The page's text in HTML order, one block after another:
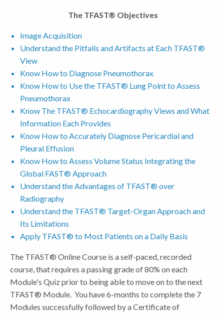
The TFAST® Objectives
Image Acquisition
Understand the Pitfalls and Artifacts at Each TFAST®
View
Know How to Diagnose Pneumothorax
Know How to Use the TFAST® Lung Point to Assess
Pneumothorax
Know The TFAST® Echocardiography Views and What
Information Each Provides
Know How to Accurately Diagnose Pericardial and
Pleural Effusion
Know How to Assess Volume Status Integrating the
Global FAST® Approach
Understand the Advantages of TFAST® over
Radiography
Understand the TFAST® Target-Organ Approach and
Its Limitations
Apply TFAST® to Most Patients on a Daily Basis
The TFAST® Online Course is a self-paced, recorded
course, that requires a passing grade of 80% on each
Module's Quiz prior to being able to move on to the next
TFAST® Module. You have 6-months to complete the 7
Modules successfully followed by a Certificate of